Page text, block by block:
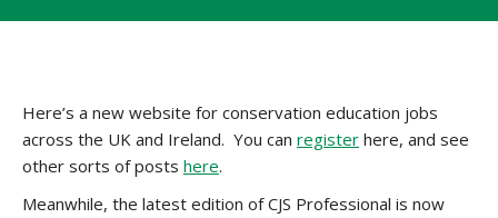
Here’s a new website for conservation education jobs
across the UK and Ireland. You can register here, and see
other sorts of posts here.
Meanwhile, the latest edition of CJS Professional is now